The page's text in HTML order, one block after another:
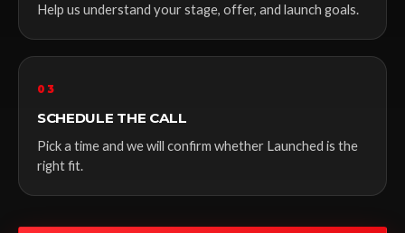
Help us understand your stage, offer, and launch goals.
03
SCHEDULE THE CALL
Pick a time and we will confirm whether Launched is the
right fit.